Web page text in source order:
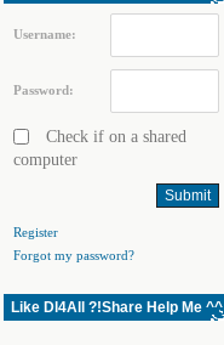
Username:
Password:
Check if on a shared
computer
Register
Forgot my password?
Like Dl4All ?!Share Help Me ^^